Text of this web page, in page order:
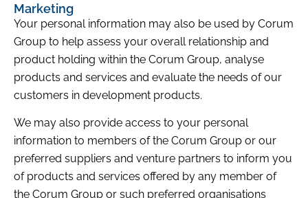
Marketing
Your personal information may also be used by Corum
Group to help assess your overall relationship and
product holding within the Corum Group, analyse
products and services and evaluate the needs of our
customers in development products.
We may also provide access to your personal
information to members of the Corum Group or our
preferred suppliers and venture partners to inform you
of products and services offered by any member of
the Corum Group or such preferred organisations